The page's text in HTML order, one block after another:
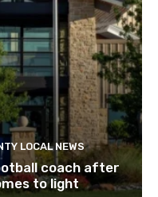
LOCAL NEWS
coach after
to light